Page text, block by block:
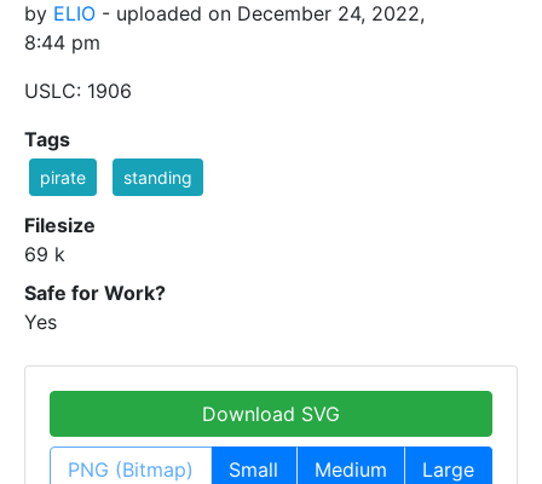
by ELIO - uploaded on December 24, 2022,
8:44 pm
USLC: 1906
Tags
pirate standing
Filesize
69 k
Safe for Work?
Yes
Download SVG
PNG (Bitmap) Small Medium Large